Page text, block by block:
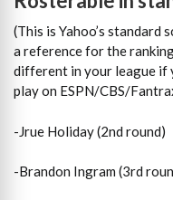
(This is Yahoo’s standard
a reference for the
different in your league if
play on ESPN/CBS/
-Jrue Holiday (2nd round)
-Brandon Ingram (3rd